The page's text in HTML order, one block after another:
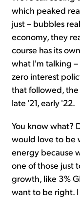
which peaked
just – bubbles
economy, they
course has its
what I'm talking
zero interest
that followed,
late '21, early '22.
You know what?
would love to be
energy because
one of those just
growth, like 3%
want to be right.